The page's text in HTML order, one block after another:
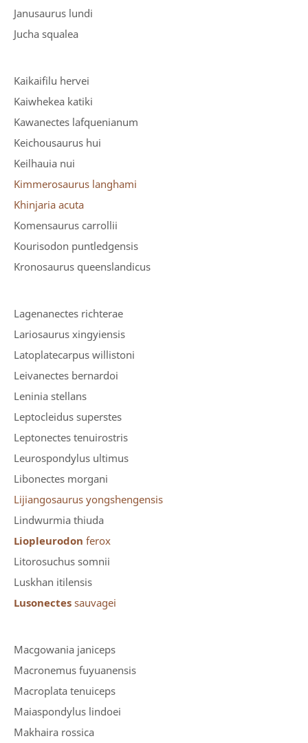
Janusaurus lundi
Jucha squalea
Kaikaifilu hervei
Kaiwhekea katiki
Kawanectes lafquenianum
Keichousaurus hui
Keilhauia nui
Kimmerosaurus langhami
Khinjaria acuta
Komensaurus carrollii
Kourisodon puntledgensis
Kronosaurus queenslandicus
Lagenanectes richterae
Lariosaurus xingyiensis
Latoplatecarpus willistoni
Leivanectes bernardoi
Leninia stellans
Leptocleidus superstes
Leptonectes tenuirostris
Leurospondylus ultimus
Libonectes morgani
Lijiangosaurus yongshengensis
Lindwurmia thiuda
Liopleurodon ferox
Litorosuchus somnii
Luskhan itilensis
Lusonectes sauvagei
Macgowania janiceps
Macronemus fuyuanensis
Macroplata tenuiceps
Maiaspondylus lindoei
Makhaira rossica